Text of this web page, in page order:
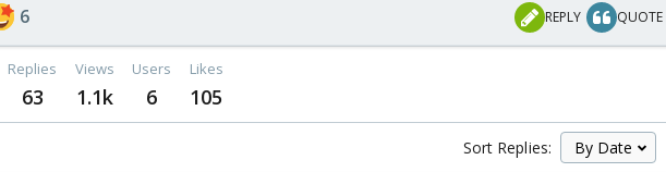
6 REPLY QUOTE
Replies
63
Views
1.1k
Users
6
Likes
105
Sort Replies: